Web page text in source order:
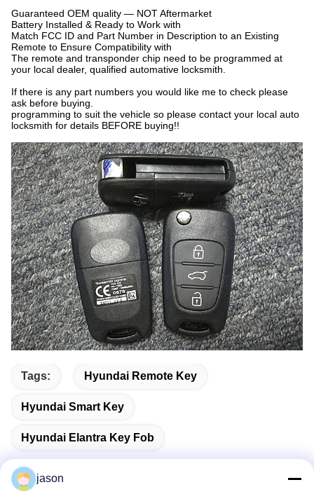
Guaranteed OEM quality — NOT Aftermarket
Battery Installed & Ready to Work with
Match FCC ID and Part Number in Description to an Existing
Remote to Ensure Compatibility with
The remote and transponder chip need to be programmed at
your local dealer, qualified automative locksmith.
If there is any part numbers you would like me to check please
ask before buying.
programming to suit the vehicle so please contact your local auto
locksmith for details BEFORE buying!!
Tags: Hyundai Remote Key
Hyundai Smart Key
Hyundai Elantra Key Fob
jason